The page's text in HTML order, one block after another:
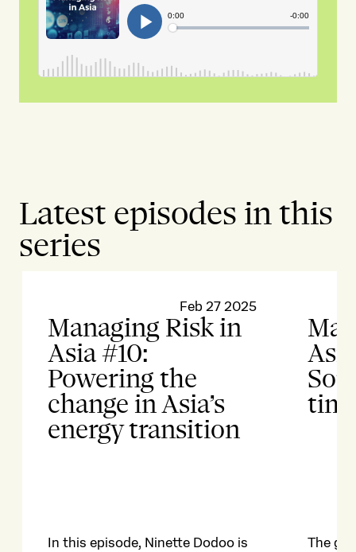
Latest episodes in this
series
Feb 27 2025
Managing Risk in
Asia #10:
Powering the
change in Asia’s
energy transition
In this episode, Ninette Dodoo is The